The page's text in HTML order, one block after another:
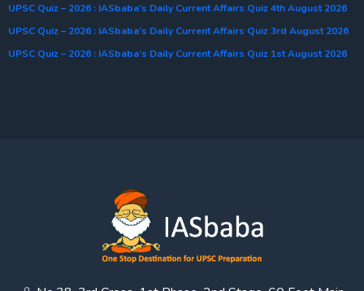
UPSC Quiz – 2026 : IASbaba’s Daily Current Affairs Quiz 4th August 2026
UPSC Quiz – 2026 : IASbaba’s Daily Current Affairs Quiz 3rd August 2026
UPSC Quiz – 2026 : IASbaba’s Daily Current Affairs Quiz 1st August 2026